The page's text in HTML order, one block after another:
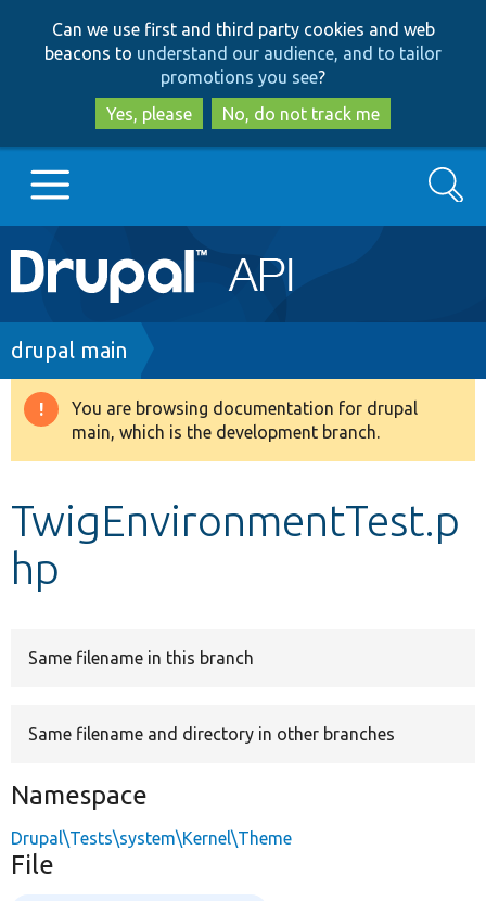
to
main
content
to
search
Can we use first and third party cookies and web
beacons to understand our audience, and to tailor
promotions you see?
Yes, please
No, do not track me
Main
navigation
Go to Drupal.org
Drupal 8+
Develop for Drupal
Search
Breadcrumb
drupal main
Warning
message
You are browsing documentation for drupal
main, which is the development branch.
TwigEnvironmentTest.p
hp
Same filename in this branch
Same filename and directory in other branches
Namespace
Drupal\Tests\system\Kernel\Theme
File